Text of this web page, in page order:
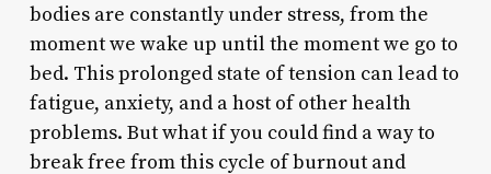
bodies are constantly under stress, from the
moment we wake up until the moment we go to
bed. This prolonged state of tension can lead to
fatigue, anxiety, and a host of other health
problems. But what if you could find a way to
break free from this cycle of burnout and